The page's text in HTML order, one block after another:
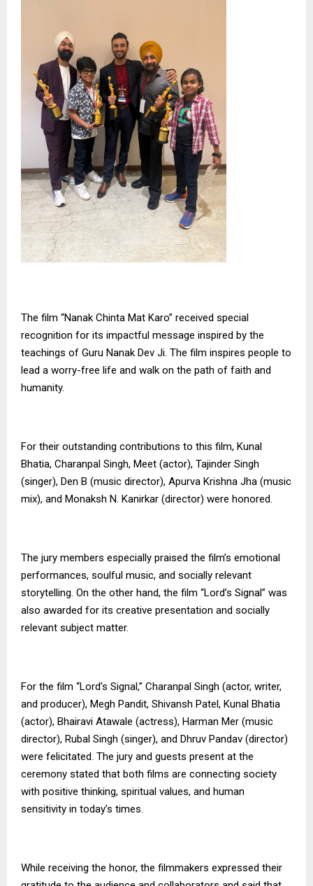
The film “Nanak Chinta Mat Karo” received special
recognition for its impactful message inspired by the
teachings of Guru Nanak Dev Ji. The film inspires people to
lead a worry-free life and walk on the path of faith and
humanity.
For their outstanding contributions to this film, Kunal
Bhatia, Charanpal Singh, Meet (actor), Tajinder Singh
(singer), Den B (music director), Apurva Krishna Jha (music
mix), and Monaksh N. Kanirkar (director) were honored.
The jury members especially praised the film’s emotional
performances, soulful music, and socially relevant
storytelling. On the other hand, the film “Lord’s Signal” was
also awarded for its creative presentation and socially
relevant subject matter.
For the film “Lord’s Signal,” Charanpal Singh (actor, writer,
and producer), Megh Pandit, Shivansh Patel, Kunal Bhatia
(actor), Bhairavi Atawale (actress), Harman Mer (music
director), Rubal Singh (singer), and Dhruv Pandav (director)
were felicitated. The jury and guests present at the
ceremony stated that both films are connecting society
with positive thinking, spiritual values, and human
sensitivity in today’s times.
While receiving the honor, the filmmakers expressed their